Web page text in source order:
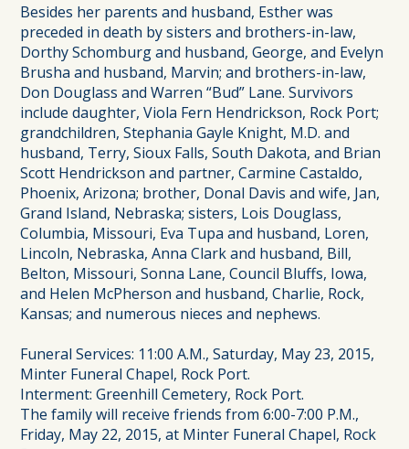
Besides her parents and husband, Esther was
preceded in death by sisters and brothers-in-law,
Dorthy Schomburg and husband, George, and Evelyn
Brusha and husband, Marvin; and brothers-in-law,
Don Douglass and Warren “Bud” Lane. Survivors
include daughter, Viola Fern Hendrickson, Rock Port;
grandchildren, Stephania Gayle Knight, M.D. and
husband, Terry, Sioux Falls, South Dakota, and Brian
Scott Hendrickson and partner, Carmine Castaldo,
Phoenix, Arizona; brother, Donal Davis and wife, Jan,
Grand Island, Nebraska; sisters, Lois Douglass,
Columbia, Missouri, Eva Tupa and husband, Loren,
Lincoln, Nebraska, Anna Clark and husband, Bill,
Belton, Missouri, Sonna Lane, Council Bluffs, Iowa,
and Helen McPherson and husband, Charlie, Rock,
Kansas; and numerous nieces and nephews.
Funeral Services: 11:00 A.M., Saturday, May 23, 2015,
Minter Funeral Chapel, Rock Port.
Interment: Greenhill Cemetery, Rock Port.
The family will receive friends from 6:00-7:00 P.M.,
Friday, May 22, 2015, at Minter Funeral Chapel, Rock